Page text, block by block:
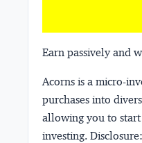
Earn passively and
Acorns is a micro-
purchases into
allowing you to start
investing. Disclosure: